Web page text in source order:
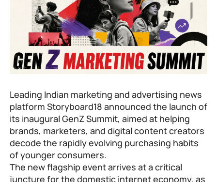
Leading Indian marketing and advertising news
platform Storyboard18 announced the launch of
its inaugural GenZ Summit, aimed at helping
brands, marketers, and digital content creators
decode the rapidly evolving purchasing habits
of younger consumers.
The new flagship event arrives at a critical
juncture for the domestic internet economy, as